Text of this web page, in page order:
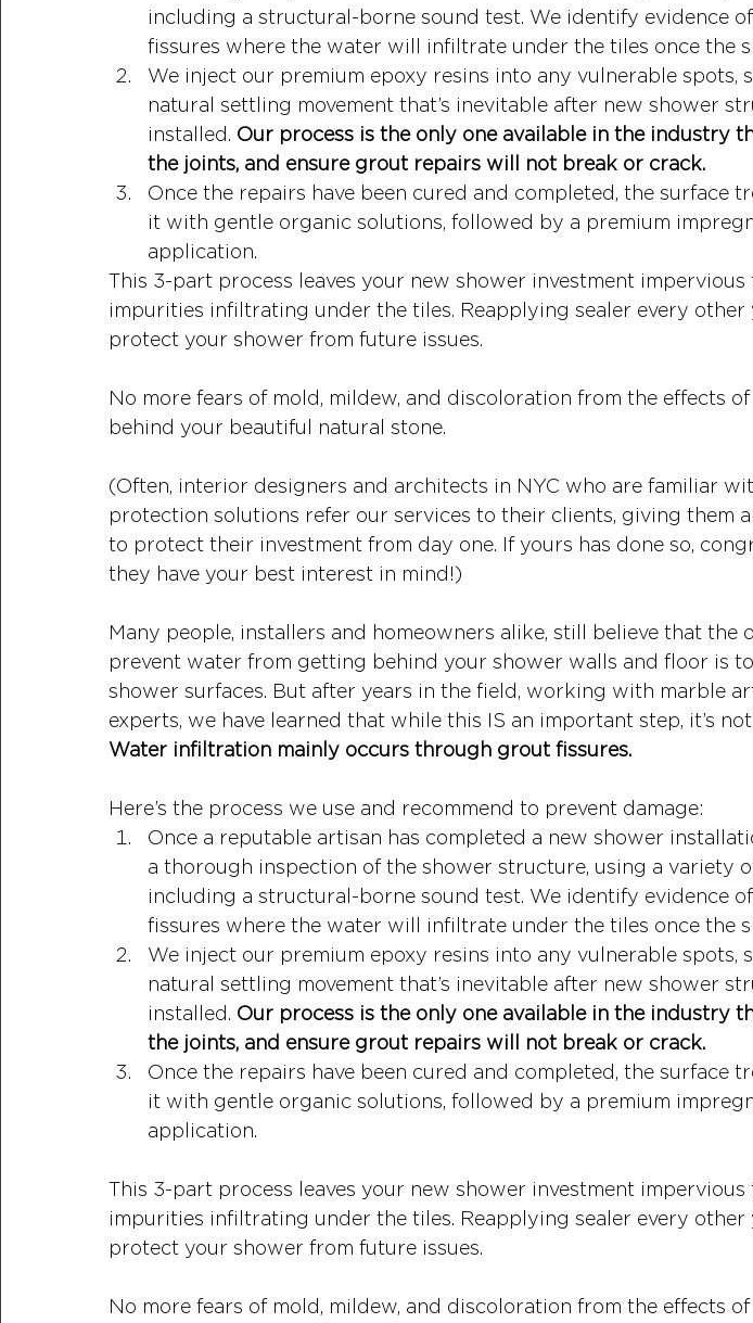
including a structural-borne sound test. We identify evidence
fissures where the water will infiltrate under the tiles once the
We inject our premium epoxy resins into any vulnerable spots,
natural settling movement that’s inevitable after new shower
installed. Our process is the only one available in the industry
the joints, and ensure grout repairs will not break or crack.
Once the repairs have been cured and completed, the surface
it with gentle organic solutions, followed by a premium
application.
This 3-part process leaves your new shower investment
impurities infiltrating under the tiles. Reapplying sealer every other
protect your shower from future issues.
No more fears of mold, mildew, and discoloration from the effects
behind your beautiful natural stone.
(Often, interior designers and architects in NYC who are familiar
protection solutions refer our services to their clients, giving them
to protect their investment from day one. If yours has done so,
they have your best interest in mind!)
Many people, installers and homeowners alike, still believe that the
prevent water from getting behind your shower walls and floor is
shower surfaces. But after years in the field, working with marble
experts, we have learned that while this IS an important step, it’s
Water infiltration mainly occurs through grout fissures.
Here’s the process we use and recommend to prevent damage:
Once a reputable artisan has completed a new shower
a thorough inspection of the shower structure, using a variety
including a structural-borne sound test. We identify evidence
fissures where the water will infiltrate under the tiles once the
We inject our premium epoxy resins into any vulnerable spots,
natural settling movement that’s inevitable after new shower
installed. Our process is the only one available in the industry
the joints, and ensure grout repairs will not break or crack.
Once the repairs have been cured and completed, the surface
it with gentle organic solutions, followed by a premium
application.
This 3-part process leaves your new shower investment
impurities infiltrating under the tiles. Reapplying sealer every other
protect your shower from future issues.
No more fears of mold, mildew, and discoloration from the effects